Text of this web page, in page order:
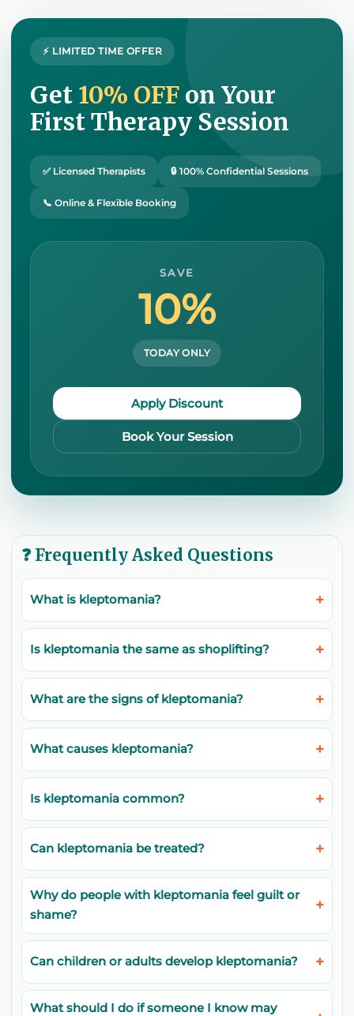
⚡ LIMITED TIME OFFER
Get 10% OFF on Your
First Therapy Session
✅ Licensed Therapists 🔒 100% Confidential Sessions
📞 Online & Flexible Booking
SAVE
10%
TODAY ONLY
Apply Discount
Book Your Session
❓ Frequently Asked Questions
What is kleptomania?
Is kleptomania the same as shoplifting?
What are the signs of kleptomania?
What causes kleptomania?
Is kleptomania common?
Can kleptomania be treated?
Why do people with kleptomania feel guilt or
shame?
Can children or adults develop kleptomania?
What should I do if someone I know may